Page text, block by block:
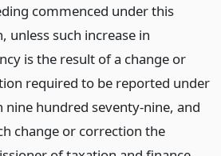
commenced under this
unless such increase in
is the result of a change or
required to be reported under
nine hundred seventy-nine, and
change or correction the